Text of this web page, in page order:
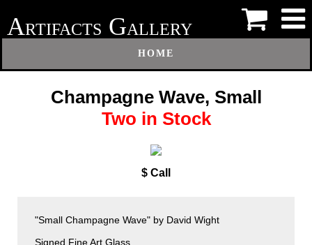
ARTIFACTS GALLERY
HOME
Champagne Wave, Small
Two in Stock
$ Call
"Small Champagne Wave" by David Wight
Signed Fine Art Glass